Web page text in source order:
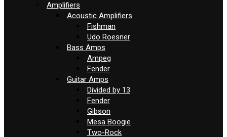
Amplifiers
Acoustic Amplifiers
Fishman
Udo Roesner
Bass Amps
Ampeg
Fender
Guitar Amps
Divided by 13
Fender
Gibson
Mesa Boogie
Two-Rock